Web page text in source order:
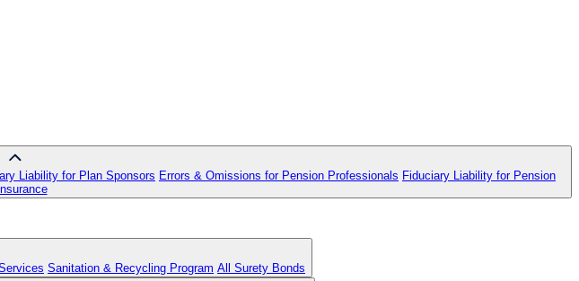
Liability for Plan Sponsors Errors & Omissions for Pension Professionals Fiduciary Liability for Pension
Sanitation & Recycling Program All Surety Bonds